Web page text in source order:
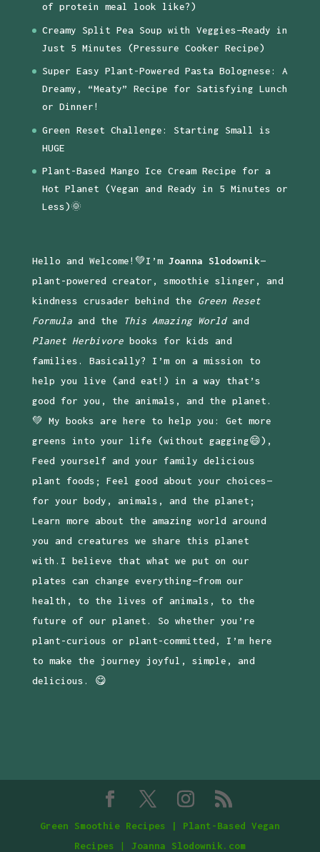
of protein meal look like?)
Creamy Split Pea Soup with Veggies—Ready in
Just 5 Minutes (Pressure Cooker Recipe)
Super Easy Plant-Powered Pasta Bolognese: A
Dreamy, “Meaty” Recipe for Satisfying Lunch
or Dinner!
Green Reset Challenge: Starting Small is
HUGE
Plant-Based Mango Ice Cream Recipe for a
Hot Planet (Vegan and Ready in 5 Minutes or
Less)🌞
Hello and Welcome!💚I’m Joanna Slodownik—
plant-powered creator, smoothie slinger, and
kindness crusader behind the Green Reset
Formulaand the This Amazing Worldand
Planet Herbivorebooks for kids and
families. Basically? I’m on a mission to
help you live (and eat!) in a way that’s
good for you, the animals, and the planet.
💚 My books are here to help you: Get more
greens into your life (without gagging😄),
Feed yourself and your family delicious
plant foods; Feel good about your choices—
for your body, animals, and the planet;
Learn more about the amazing world around
you and creatures we share this planet
with.I believe that what we put on our
plates can change everything—from our
health, to the lives of animals, to the
future of our planet. So whether you’re
plant-curious or plant-committed, I’m here
to make the journey joyful, simple, and
delicious. 😋
Green Smoothie Recipes | Plant-Based Vegan
Recipes | Joanna Slodownik.com